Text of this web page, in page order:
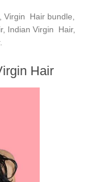
Virgin Hair bundle,
Indian Virgin Hair,
Hair